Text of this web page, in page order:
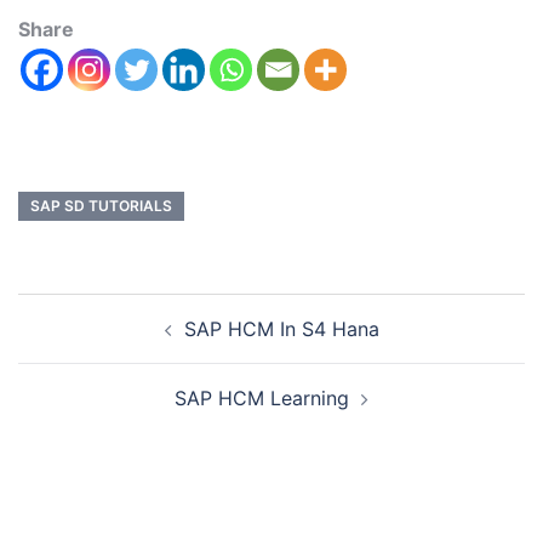
Share
SAP SD TUTORIALS
SAP HCM In S4 Hana
SAP HCM Learning